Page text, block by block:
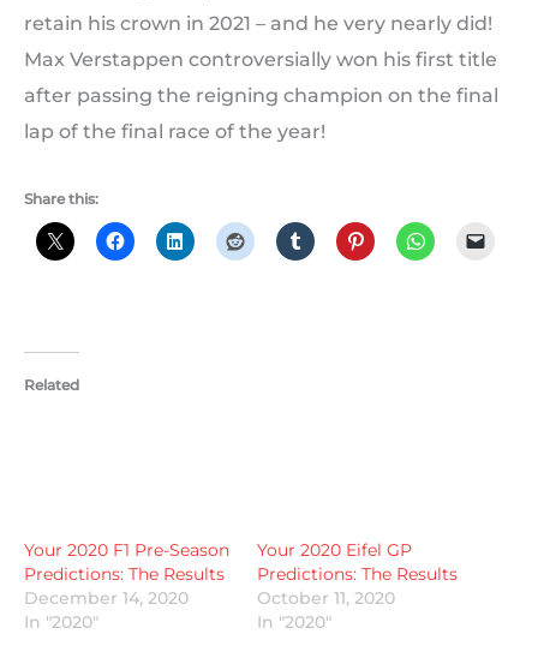
retain his crown in 2021 – and he very nearly did!
Max Verstappen controversially won his first title
after passing the reigning champion on the final
lap of the final race of the year!
Share this:
Related
Your 2020 F1 Pre-Season
Predictions: The Results
December 14, 2020
In "2020"
Your 2020 Eifel GP
Predictions: The Results
October 11, 2020
In "2020"